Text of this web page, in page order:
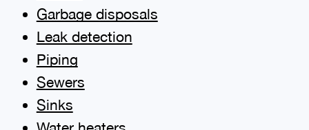
Garbage disposals
Leak detection
Piping
Sewers
Sinks